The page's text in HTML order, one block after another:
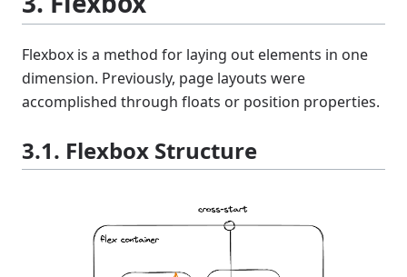
Flexbox is a method for laying out elements in one
dimension. Previously, page layouts were
accomplished through floats or position properties.
3.1. Flexbox Structure